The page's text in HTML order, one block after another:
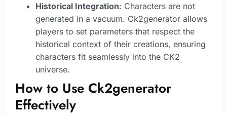
Historical Integration: Characters are not
generated in a vacuum. Ck2generator allows
players to set parameters that respect the
historical context of their creations, ensuring
characters fit seamlessly into the CK2
universe.
How to Use Ck2generator
Effectively